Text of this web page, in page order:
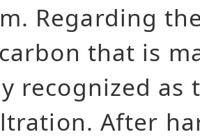
Regarding
that is
recognized
After